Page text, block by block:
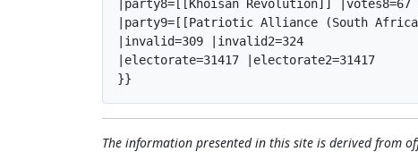
|party8=[[Khoisan Revolution]]
|party9=[[Patriotic Alliance (South
|invalid=309 |invalid2=324
|electorate=31417 |electorate2=31417
}}
The information presented in this site is derived from